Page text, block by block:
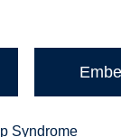
Syndrome